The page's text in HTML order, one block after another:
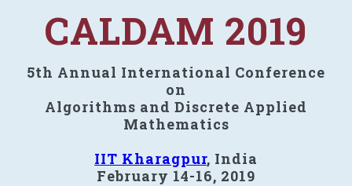
CALDAM 2019
5th Annual International Conference
on
Algorithms and Discrete Applied
Mathematics
IIT Kharagpur, India
February 14-16, 2019